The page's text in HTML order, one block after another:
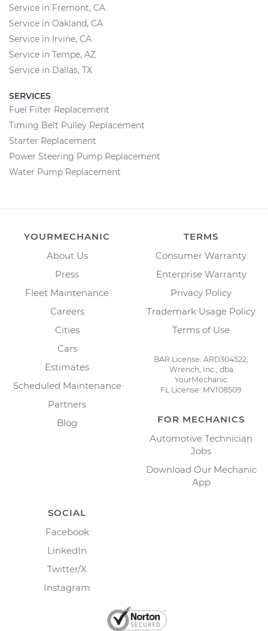
Service in Fremont, CA
Service in Oakland, CA
Service in Irvine, CA
Service in Tempe, AZ
Service in Dallas, TX
SERVICES
Fuel Filter Replacement
Timing Belt Pulley Replacement
Starter Replacement
Power Steering Pump Replacement
Water Pump Replacement
YOURMECHANIC
About Us
Press
Fleet Maintenance
Careers
Cities
Cars
Estimates
Scheduled Maintenance
Partners
Blog
TERMS
Consumer Warranty
Enterprise Warranty
Privacy Policy
Trademark Usage Policy
Terms of Use
BAR License: ARD304522,
Wrench, Inc., dba
YourMechanic
FL License: MV108509
FOR MECHANICS
Automotive Technician
Jobs
Download Our Mechanic
App
SOCIAL
Facebook
LinkedIn
Twitter/X
Instagram